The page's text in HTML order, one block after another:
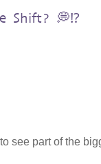
Shift? 💭⁉️
see part of the